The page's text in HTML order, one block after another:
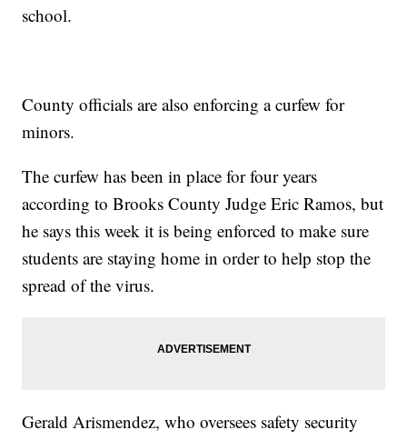
school.
County officials are also enforcing a curfew for
minors.
The curfew has been in place for four years
according to Brooks County Judge Eric Ramos, but
he says this week it is being enforced to make sure
students are staying home in order to help stop the
spread of the virus.
Gerald Arismendez, who oversees safety security